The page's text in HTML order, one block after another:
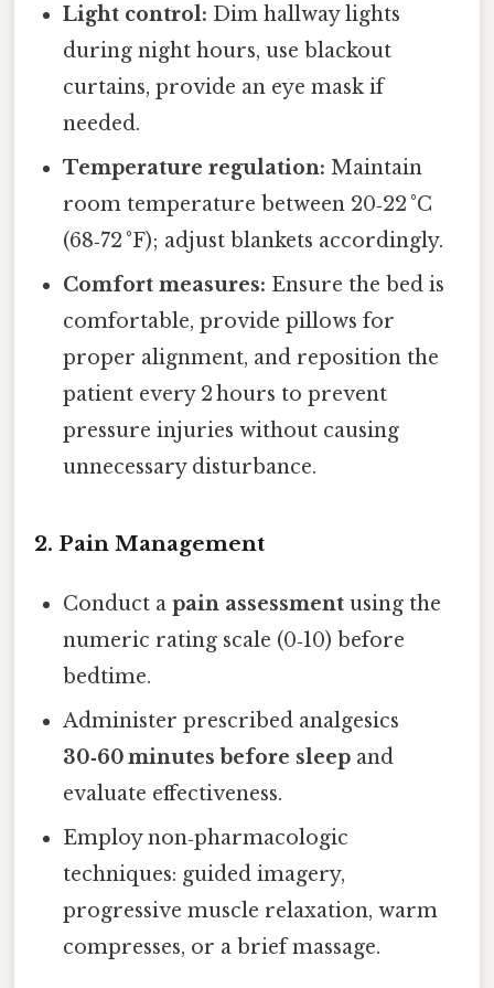
Light control: Dim hallway lights
during night hours, use blackout
curtains, provide an eye mask if
needed.
Temperature regulation: Maintain
room temperature between 20‑22 °C
(68‑72 °F); adjust blankets accordingly.
Comfort measures: Ensure the bed is
comfortable, provide pillows for
proper alignment, and reposition the
patient every 2 hours to prevent
pressure injuries without causing
unnecessary disturbance.
2. Pain Management
Conduct apain assessment using the
numeric rating scale (0‑10) before
bedtime.
Administer prescribed analgesics
30‑60 minutes before sleep and
evaluate effectiveness.
Employ non‑pharmacologic
techniques: guided imagery,
progressive muscle relaxation, warm
compresses, or a brief massage.